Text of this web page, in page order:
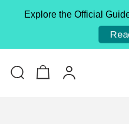
Explore the Official